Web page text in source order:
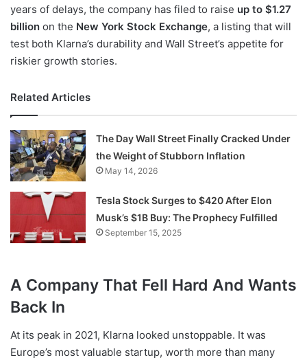
years of delays, the company has filed to raise up to $1.27
billion on the New York Stock Exchange, a listing that will
test both Klarna’s durability and Wall Street’s appetite for
riskier growth stories.
Related Articles
The Day Wall Street Finally Cracked Under
the Weight of Stubborn Inflation
May 14, 2026
Tesla Stock Surges to $420 After Elon
Musk’s $1B Buy: The Prophecy Fulfilled
September 15, 2025
A Company That Fell Hard And Wants
Back In
At its peak in 2021, Klarna looked unstoppable. It was
Europe’s most valuable startup, worth more than many